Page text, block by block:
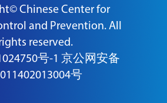
Chinese Center for
and Prevention. All
reserved.
号-1 京公网安备
号